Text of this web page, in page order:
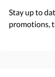
Stay up to
promotions,